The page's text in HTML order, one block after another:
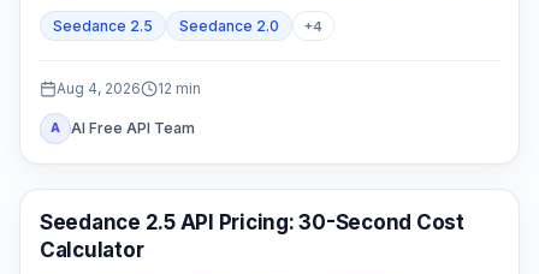
or expired evidence.
Seedance 2.5 Seedance 2.0 +4
Aug 4, 2026 12 min
A AI Free API Team
AI Video Generation
Seedance 2.5 API Pricing: 30-Second Cost
Calculator